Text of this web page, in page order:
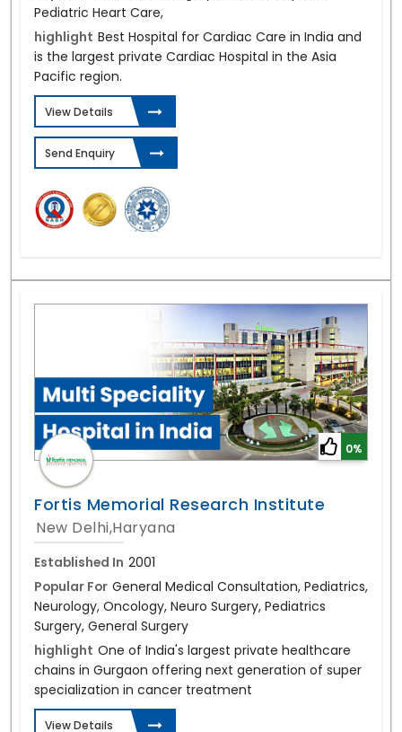
Pediatric Heart Care,
highlight Best Hospital for Cardiac Care in India and
is the largest private Cardiac Hospital in the Asia
Pacific region.
View Details
Send Enquiry
0%
Fortis Memorial Research Institute
New Delhi,Haryana
Established In 2001
Popular For General Medical Consultation, Pediatrics,
Neurology, Oncology, Neuro Surgery, Pediatrics
Surgery, General Surgery
highlight One of India's largest private healthcare
chains in Gurgaon offering next generation of super
specialization in cancer treatment
View Details